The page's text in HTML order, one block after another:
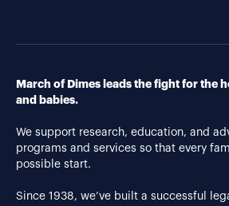
March of Dimes leads the fight for the
and babies.
We support research, education, and
programs and services so that every
possible start.
Since 1938, we’ve built a successful